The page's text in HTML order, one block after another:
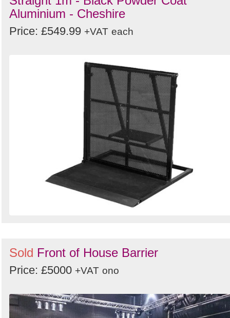
Aluminium - Cheshire
Price: £549.99 +VAT each
Sold Front of House Barrier
Price: £5000 +VAT ono